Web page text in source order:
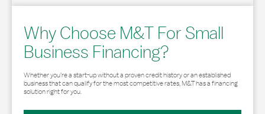
Why Choose M&T For Small
Business Financing?
Whether you’re a start-up without a proven credit history or an established
business that can qualify for the most competitive rates, M&T has a financing
solution right for you.